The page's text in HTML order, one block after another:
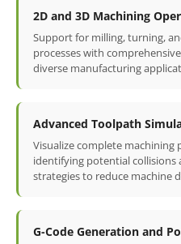
2D and 3D Machining
Support for milling, turning,
processes with
diverse manufacturing
Advanced Toolpath
Visualize complete machining
identifying potential
strategies to reduce machine
G-Code Generation and